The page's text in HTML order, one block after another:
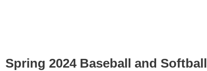
Spring 2024 Baseball and Softball